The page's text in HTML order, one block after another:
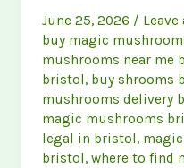
June 25, 2026 /
buy magic
mushrooms near me
bristol, buy shrooms
mushrooms delivery
magic mushrooms
legal in bristol,
bristol,where to find